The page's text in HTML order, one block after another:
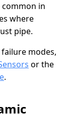
common in
where
pipe.
modes,
or the
.